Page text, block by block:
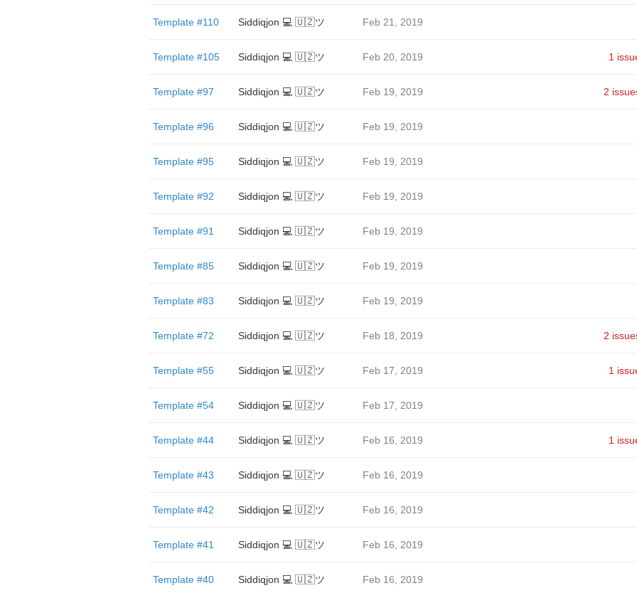
Template #110 Siddiqjon 💻 🇺🇿ツ Feb 21, 2019
Template #105 Siddiqjon 💻 🇺🇿ツ Feb 20, 2019 1
Template #97 Siddiqjon 💻 🇺🇿ツ Feb 19, 2019 2
Template #96 Siddiqjon 💻 🇺🇿ツ Feb 19, 2019
Template #95 Siddiqjon 💻 🇺🇿ツ Feb 19, 2019
Template #92 Siddiqjon 💻 🇺🇿ツ Feb 19, 2019
Template #91 Siddiqjon 💻 🇺🇿ツ Feb 19, 2019
Template #85 Siddiqjon 💻 🇺🇿ツ Feb 19, 2019
Template #83 Siddiqjon 💻 🇺🇿ツ Feb 19, 2019
Template #72 Siddiqjon 💻 🇺🇿ツ Feb 18, 2019 2
Template #55 Siddiqjon 💻 🇺🇿ツ Feb 17, 2019 1
Template #54 Siddiqjon 💻 🇺🇿ツ Feb 17, 2019
Template #44 Siddiqjon 💻 🇺🇿ツ Feb 16, 2019 1
Template #43 Siddiqjon 💻 🇺🇿ツ Feb 16, 2019
Template #42 Siddiqjon 💻 🇺🇿ツ Feb 16, 2019
Template #41 Siddiqjon 💻 🇺🇿ツ Feb 16, 2019
Template #40 Siddiqjon 💻 🇺🇿ツ Feb 16, 2019